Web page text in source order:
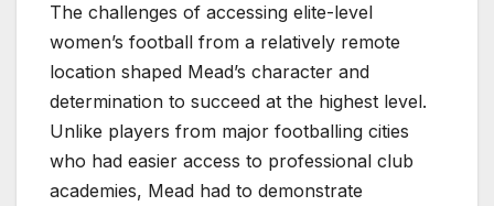
The challenges of accessing elite-level
women’s football from a relatively remote
location shaped Mead’s character and
determination to succeed at the highest level.
Unlike players from major footballing cities
who had easier access to professional club
academies, Mead had to demonstrate